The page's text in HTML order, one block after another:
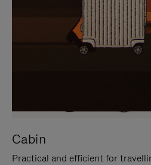
Cabin
Practical and efficient for